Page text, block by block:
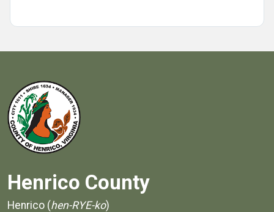
Henrico County
Henrico (hen-RYE-ko)